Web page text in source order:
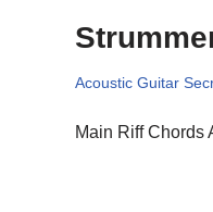
Acoustic Guitar
Main Riff Chords